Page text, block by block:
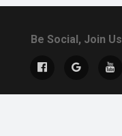
Be Social, Join Us